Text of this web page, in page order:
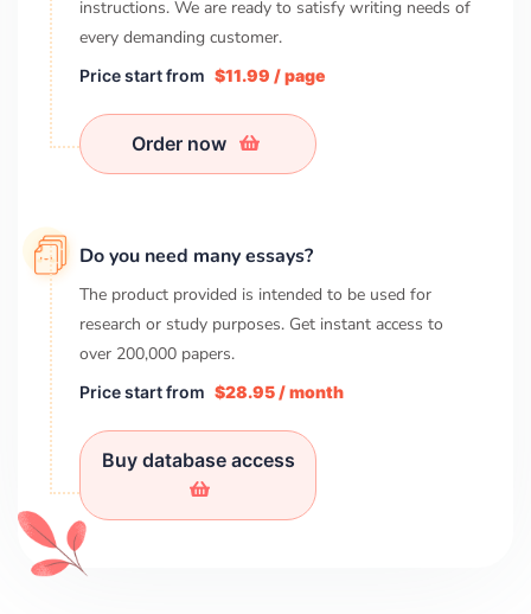
instructions. We are ready to satisfy writing needs of
every demanding customer.
Price start from $11.99 / page
Order now
Do you need many essays?
The product provided is intended to be used for
research or study purposes. Get instant access to
over 200,000 papers.
Price start from $28.95 / month
Buy database access